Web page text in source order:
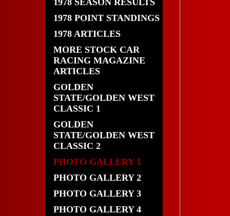
1978 SEASON RESULTS
1978 POINT STANDINGS
1978 ARTICLES
MORE STOCK CAR
RACING MAGAZINE
ARTICLES
GOLDEN
STATE/GOLDEN WEST
CLASSIC 1
GOLDEN
STATE/GOLDEN WEST
CLASSIC 2
PHOTO GALLERY 1
PHOTO GALLERY 2
PHOTO GALLERY 3
PHOTO GALLERY 4